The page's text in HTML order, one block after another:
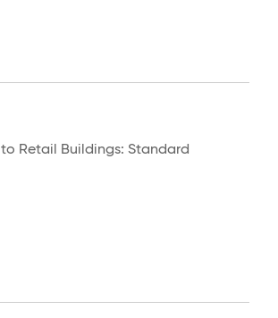
Retail Buildings: Standard